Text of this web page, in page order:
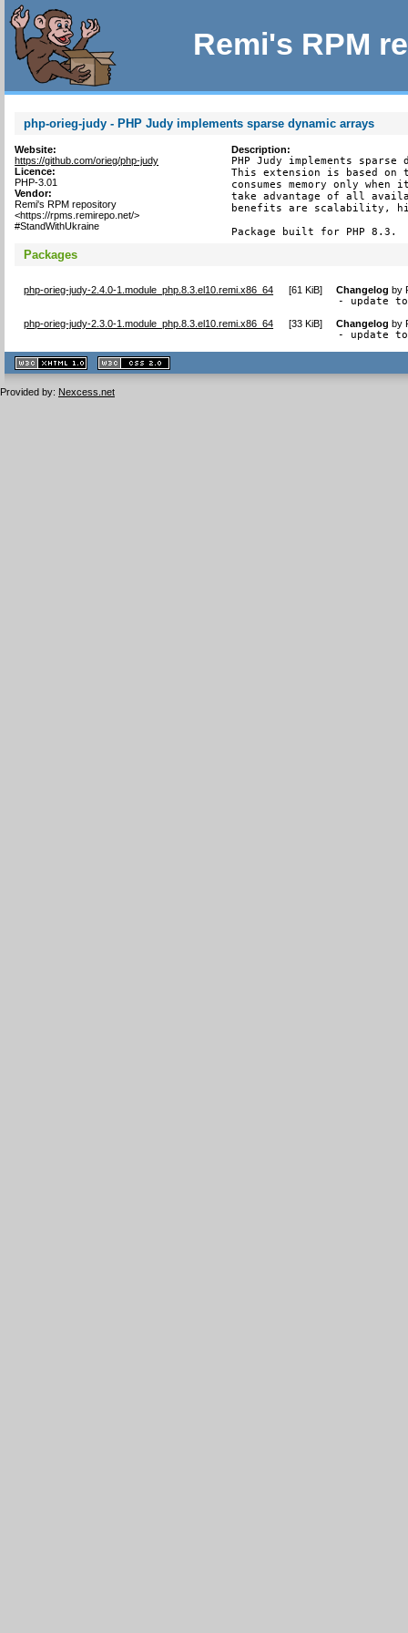
Remi's RPM
php-orieg-judy - PHP Judy implements sparse dynamic arrays
Website:
https://github.com/orieg/php-judy
Licence:
PHP-3.01
Vendor:
Remi's RPM repository
<https://rpms.remirepo.net/>
#StandWithUkraine
Description:
PHP Judy implements
This extension is based on
consumes memory only
take advantage of all
benefits are scalability,
Package built for PHP 8.3.
Packages
php-orieg-judy-2.4.0-1.module_php.8.3.el10.remi.x86_64 [61 KiB] Changelog by
- update
php-orieg-judy-2.3.0-1.module_php.8.3.el10.remi.x86_64 [33 KiB] Changelog by
- update
XHTML
1.1 valide
2.0 valide
Provided by: Nexcess.net